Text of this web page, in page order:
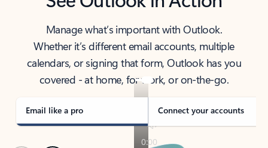
Manage what’s important with Outlook.
Whether it’s different email accounts, multiple
calendars, or signing that form, Outlook has you
covered - at home, for work, or on-the-go.
Email like a pro Connect your accounts